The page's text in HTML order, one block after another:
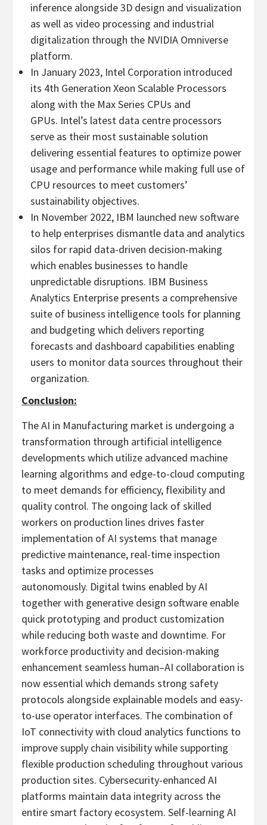
inference alongside 3D design and visualization
as well as video processing and industrial
digitalization through the NVIDIA Omniverse
platform.
In January 2023, Intel Corporation introduced
its 4th Generation Xeon Scalable Processors
along with the Max Series CPUs and
GPUs. Intel’s latest data centre processors
serve as their most sustainable solution
delivering essential features to optimize power
usage and performance while making full use of
CPU resources to meet customers’
sustainability objectives.
In November 2022, IBM launched new software
to help enterprises dismantle data and analytics
silos for rapid data-driven decision-making
which enables businesses to handle
unpredictable disruptions. IBM Business
Analytics Enterprise presents a comprehensive
suite of business intelligence tools for planning
and budgeting which delivers reporting
forecasts and dashboard capabilities enabling
users to monitor data sources throughout their
organization.
Conclusion:
The AI in Manufacturing market is undergoing a
transformation through artificial intelligence
developments which utilize advanced machine
learning algorithms and edge-to-cloud computing
to meet demands for efficiency, flexibility and
quality control. The ongoing lack of skilled
workers on production lines drives faster
implementation of AI systems that manage
predictive maintenance, real-time inspection
tasks and optimize processes
autonomously. Digital twins enabled by AI
together with generative design software enable
quick prototyping and product customization
while reducing both waste and downtime. For
workforce productivity and decision-making
enhancement seamless human–AI collaboration is
now essential which demands strong safety
protocols alongside explainable models and easy-
to-use operator interfaces. The combination of
IoT connectivity with cloud analytics functions to
improve supply chain visibility while supporting
flexible production scheduling throughout various
production sites. Cybersecurity-enhanced AI
platforms maintain data integrity across the
entire smart factory ecosystem. Self-learning AI